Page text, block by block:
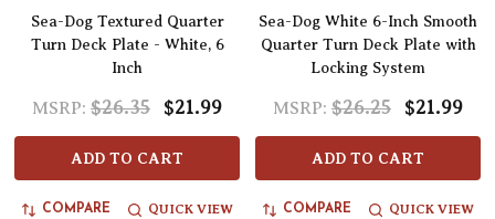
Sea-Dog Textured Quarter
Turn Deck Plate - White, 6
Inch
MSRP: $26.35 $21.99
ADD TO CART
COMPARE QUICK VIEW
Sea-Dog White 6-Inch Smooth
Quarter Turn Deck Plate with
Locking System
MSRP: $26.25 $21.99
ADD TO CART
COMPARE QUICK VIEW